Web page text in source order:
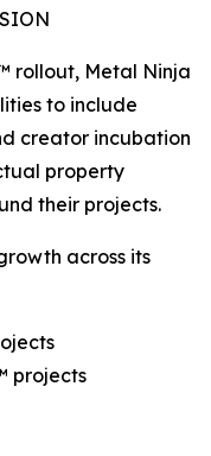
rollout, Metal Ninja
to include
creator incubation
property
their projects.
across its
projects